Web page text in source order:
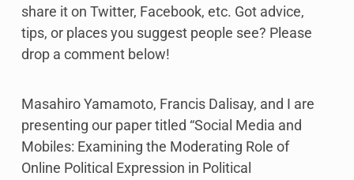
share it on Twitter, Facebook, etc. Got advice,
tips, or places you suggest people see? Please
drop a comment below!
Masahiro Yamamoto, Francis Dalisay, and I are
presenting our paper titled “Social Media and
Mobiles: Examining the Moderating Role of
Online Political Expression in Political